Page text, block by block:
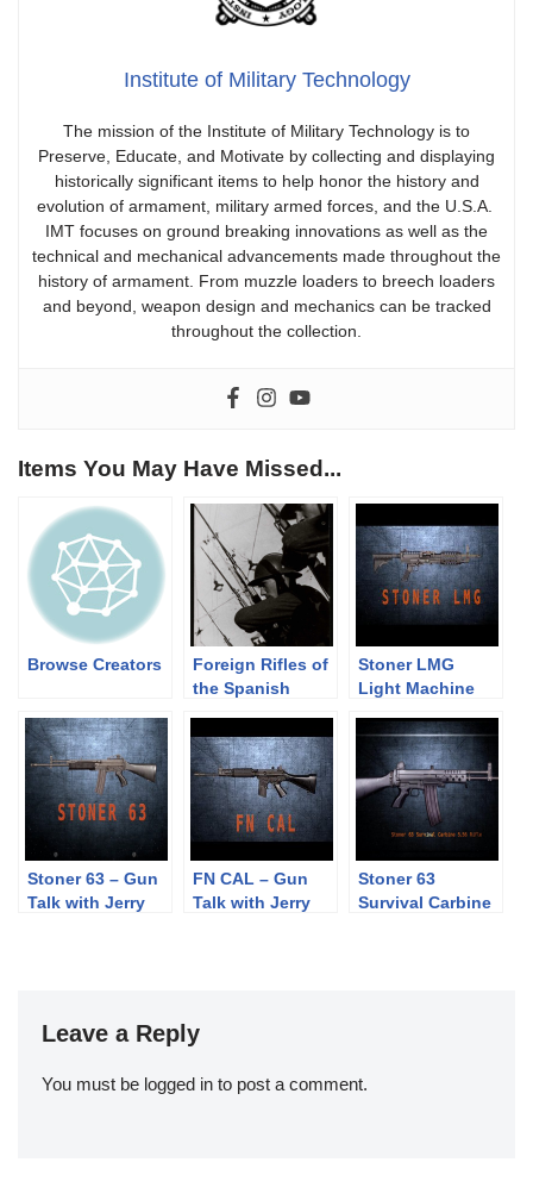
Institute of Military Technology
The mission of the Institute of Military Technology is to
Preserve, Educate, and Motivate by collecting and displaying
historically significant items to help honor the history and
evolution of armament, military armed forces, and the U.S.A.
IMT focuses on ground breaking innovations as well as the
technical and mechanical advancements made throughout the
history of armament. From muzzle loaders to breech loaders
and beyond, weapon design and mechanics can be tracked
throughout the collection.
Items You May Have Missed...
Browse Creators
Foreign Rifles of
the Spanish
1939
Stoner LMG
Light Machine
with Jerry
Miculek – 4K
Stoner 63 – Gun
Talk with Jerry
FN CAL – Gun
Talk with Jerry
Stoner 63
Survival Carbine
Leave a Reply
You must be logged in to post a comment.